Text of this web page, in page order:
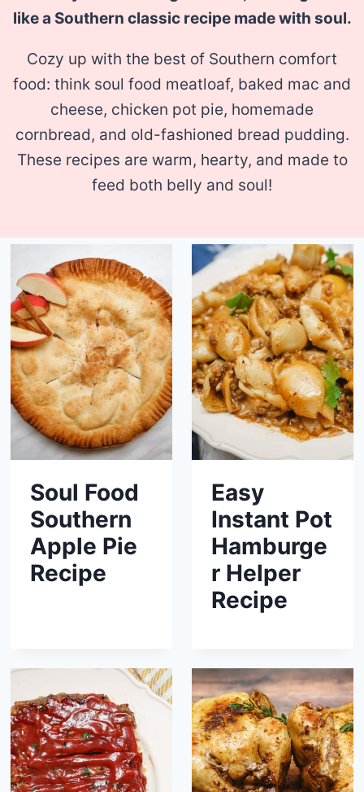
like a Southern classic recipe made with soul.
Cozy up with the best of Southern comfort
food: think soul food meatloaf, baked mac and
cheese, chicken pot pie, homemade
cornbread, and old-fashioned bread pudding.
These recipes are warm, hearty, and made to
feed both belly and soul!
Soul Food
Southern
Apple Pie
Recipe
Easy
Instant Pot
Hamburge
r Helper
Recipe